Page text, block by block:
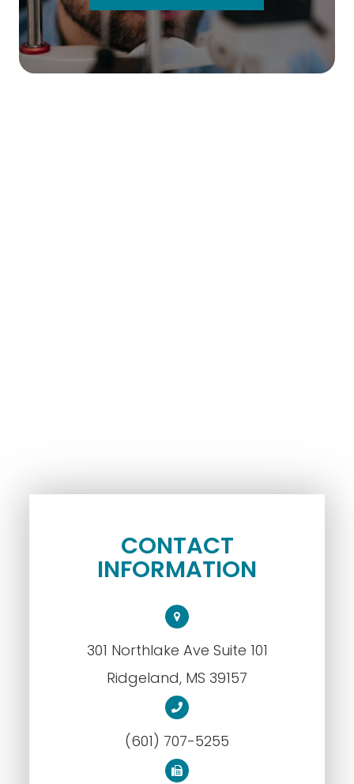
CONTACT
INFORMATION
301 Northlake Ave Suite 101
​​​​​​​Ridgeland, MS 39157
(601) 707-5255